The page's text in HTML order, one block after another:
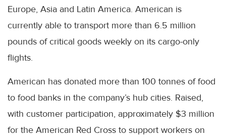
Europe, Asia and Latin America. American is
currently able to transport more than 6.5 million
pounds of critical goods weekly on its cargo-only
flights.
American has donated more than 100 tonnes of food
to food banks in the company’s hub cities. Raised,
with customer participation, approximately $3 million
for the American Red Cross to support workers on